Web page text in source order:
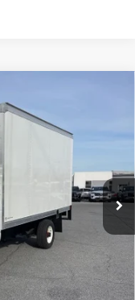
Ext. Int.
FINANCE
POHANKA PRICE
$59,891